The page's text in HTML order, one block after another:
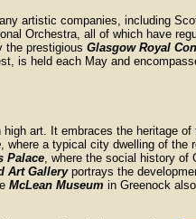
artistic companies, including
Orchestra, all of which have
the prestigious Glasgow Royal
is held each May and
art. It embraces the heritage
, where a typical city dwelling of the
Palace, where the social history of
Art Galleryportrays the
McLean Museum in Greenock